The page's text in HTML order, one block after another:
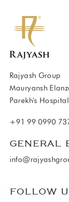
Rajyash Group
Mauryansh
Parekh's
+91 99 0990
GENERAL
FOLLOW